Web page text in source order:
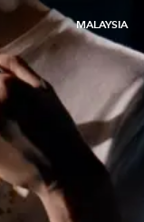
MALAYSIA